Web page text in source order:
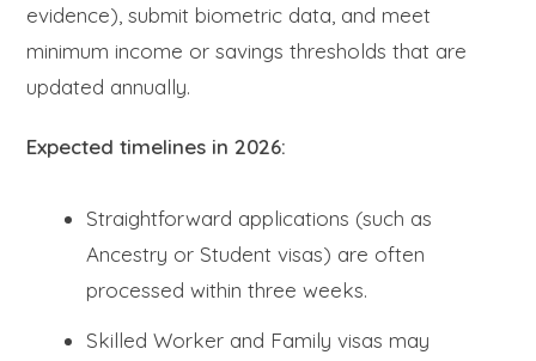
evidence), submit biometric data, and meet
minimum income or savings thresholds that are
updated annually.
Expected timelines in 2026:
Straightforward applications (such as
Ancestry or Student visas) are often
processed within three weeks.
Skilled Worker and Family visas may